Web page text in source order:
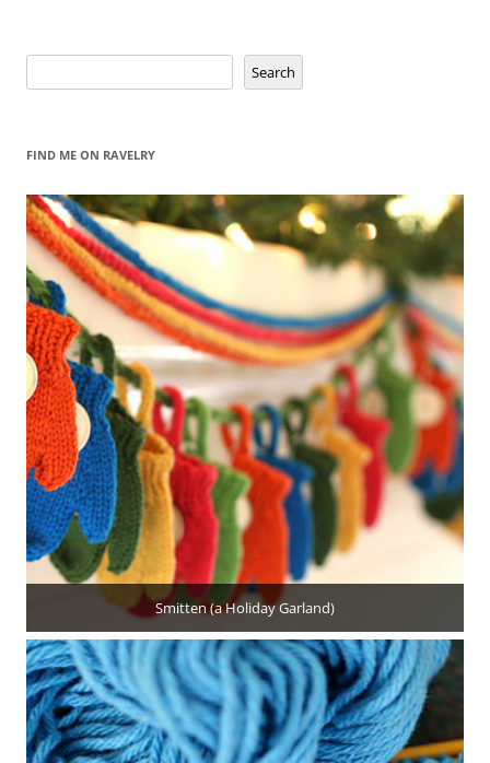
Search
FIND ME ON RAVELRY
Smitten (a Holiday Garland)